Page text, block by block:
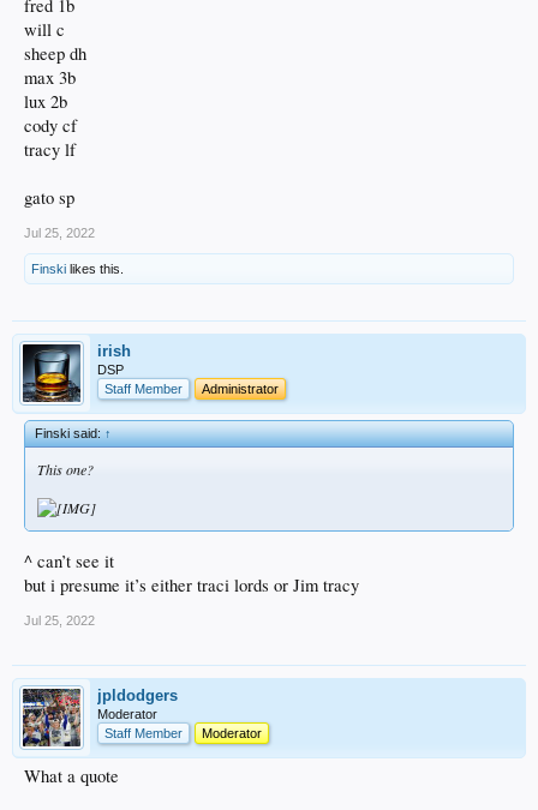
fred 1b
will c
sheep dh
max 3b
lux 2b
cody cf
tracy lf
gato sp
Jul 25, 2022
Finski likes this.
irish
DSP
Staff Member
Administrator
Finski said:↑
This one?
^ can’t see it
but i presume it’s either traci lords or Jim tracy
Jul 25, 2022
jpldodgers
Moderator
Staff Member
Moderator
What a quote